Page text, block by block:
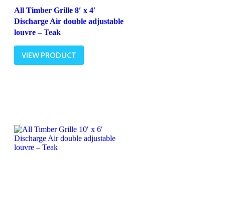
All Timber Grille 8′ x 4′
Discharge Air double adjustable
louvre – Teak
VIEW PRODUCT